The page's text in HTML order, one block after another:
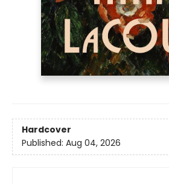
Hardcover
Published: Aug 04, 2026